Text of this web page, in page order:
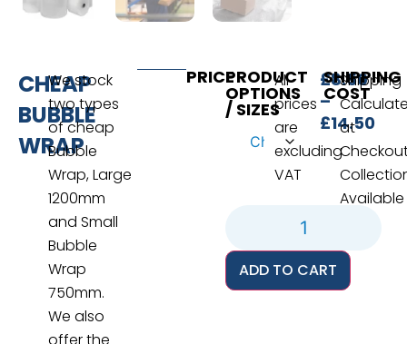
CHEAP
BUBBLE
WRAP
We stock
two types
of cheap
Bubble
Wrap, Large
1200mm
and Small
Bubble
Wrap
750mm.
We also
PRICE £8.50
–
£14.50
PRODUCT
OPTIONS
/ SIZES
ADD TO CART
All
prices
are
excluding
VAT
SHIPPING
COST
Shipping
at
Available